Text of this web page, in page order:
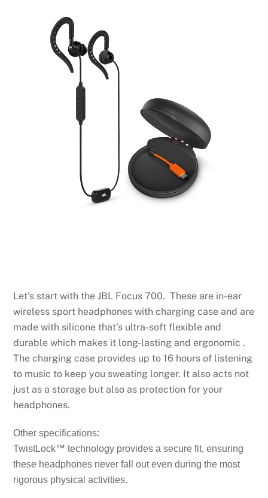
Let’s start with the JBL Focus 700. These are in-ear
wireless sport headphones with charging case and are
made with silicone that’s ultra-soft flexible and
durable which makes it long-lasting and ergonomic .
The charging case provides up to 16 hours of listening
to music to keep you sweating longer. It also acts not
just as a storage but also as protection for your
headphones.
Other specifications:
TwistLock™ technology provides a secure fit, ensuring
these headphones never fall out even during the most
rigorous physical activities.